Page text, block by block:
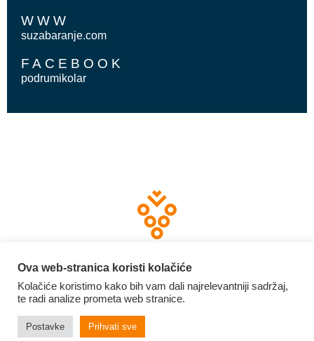
WWW
suzabaranje.com
FACEBOOK
podrumikolar
Izrada web stranica:
Ova web-stranica koristi kolačiće
Kolačiće koristimo kako bih vam dali najrelevantniji sadržaj,
te radi analize prometa web stranice.
Postavke Prihvati sve